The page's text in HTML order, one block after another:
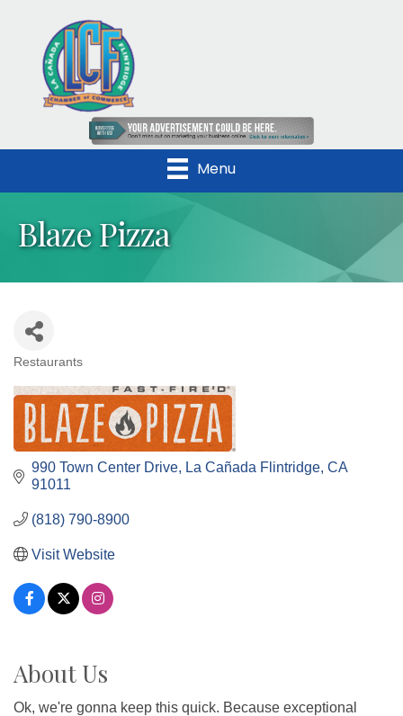
Menu
Blaze Pizza
Restaurants
990 Town Center Drive La Cañada Flintridge CA
91011
(818) 790-8900
Visit Website
About Us
Ok, we're gonna keep this quick. Because exceptional